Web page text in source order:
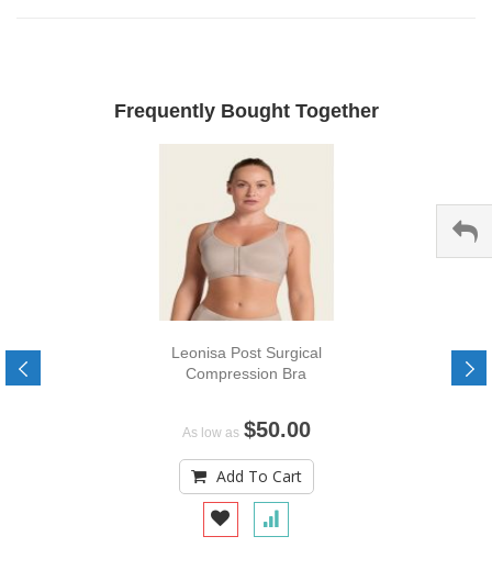
Frequently Bought Together
Leonisa Post Surgical
Compression Bra
As low as $50.00
Add To Cart